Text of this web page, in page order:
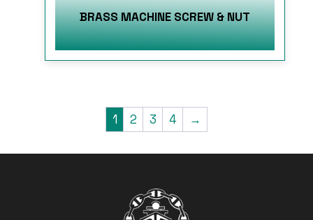
BRASS MACHINE SCREW & NUT
1 2 3 4 →